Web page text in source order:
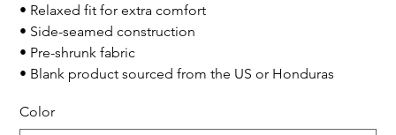
• Relaxed fit for extra comfort
• Side-seamed construction
• Pre-shrunk fabric
• Blank product sourced from the US or Honduras
Color